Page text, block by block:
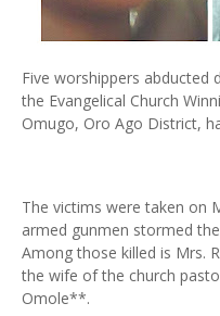
Five worshippers abducted
the Evangelical Church
Omugo, Oro Ago District,
The victims were taken on
armed gunmen stormed
Among those killed is Mrs.
the wife of the church
Omole**.